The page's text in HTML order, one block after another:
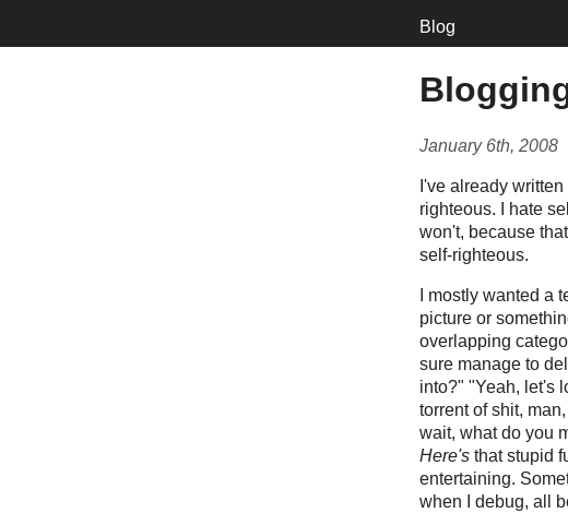
Blog
January 6th, 2008
I've already
righteous. I hate
won't, because
self-righteous.
I mostly wanted a
picture or
overlapping
sure manage to
into?" "Yeah, let's
torrent of shit,
wait, what do you
Here's that stupid
entertaining.
when I debug, all